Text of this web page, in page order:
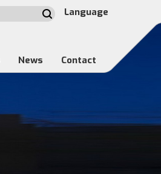
Language
News Contact